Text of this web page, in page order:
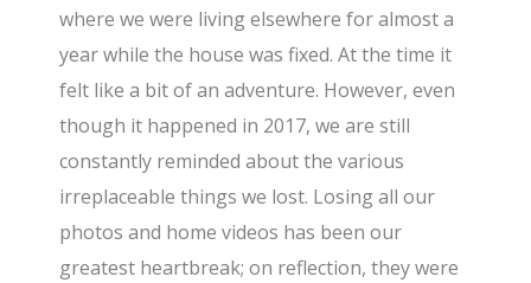
where we were living elsewhere for almost a
year while the house was fixed. At the time it
felt like a bit of an adventure. However, even
though it happened in 2017, we are still
constantly reminded about the various
irreplaceable things we lost. Losing all our
photos and home videos has been our
greatest heartbreak; on reflection, they were